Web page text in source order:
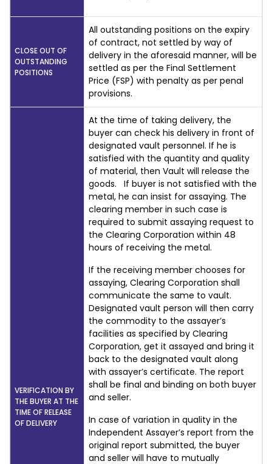
CLOSE OUT OF
OUTSTANDING
POSITIONS
All outstanding positions on the expiry
of contract, not settled by way of
delivery in the aforesaid manner, will be
settled as per the Final Settlement
Price (FSP) with penalty as per penal
provisions.
VERIFICATION BY
THE BUYER AT THE
TIME OF RELEASE
OF DELIVERY
At the time of taking delivery, the
buyer can check his delivery in front of
designated vault personnel. If he is
satisfied with the quantity and quality
of material, then Vault will release the
goods. If buyer is not satisfied with the
metal, he can insist for assaying. The
clearing member in such case is
required to submit assaying request to
the Clearing Corporation within 48
hours of receiving the metal.
If the receiving member chooses for
assaying, Clearing Corporation shall
communicate the same to vault.
Designated vault person will then carry
the commodity to the assayer’s
facilities as specified by Clearing
Corporation, get it assayed and bring it
back to the designated vault along
with assayer’s certificate. The report
shall be final and binding on both buyer
and seller.
In case of variation in quality in the
Independent Assayer’s report from the
original report submitted, the buyer
and seller will have to mutually